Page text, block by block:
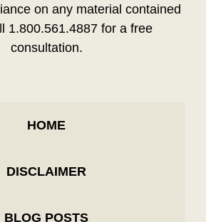
on any material contained
1.800.561.4887 for a free
consultation.
HOME
DISCLAIMER
BLOG POSTS